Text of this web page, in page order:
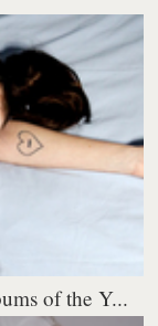
of the Y...